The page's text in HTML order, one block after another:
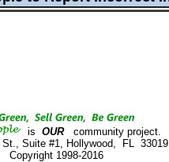
is OURcommunity project.
St., Suite #1, Hollywood, FL 33019
Copyright 1998-2016